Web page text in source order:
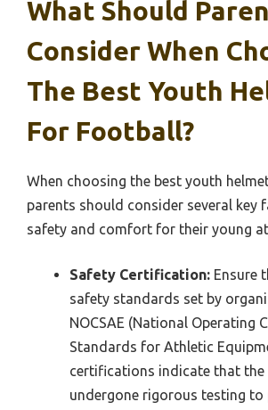
What Should
Consider When
The Best Youth
For Football?
When choosing the best youth
parents should consider several key
safety and comfort for their young
Safety Certification: Ensure
safety standards set by
NOCSAE (National Operating
Standards for Athletic
certifications indicate that the
undergone rigorous testing